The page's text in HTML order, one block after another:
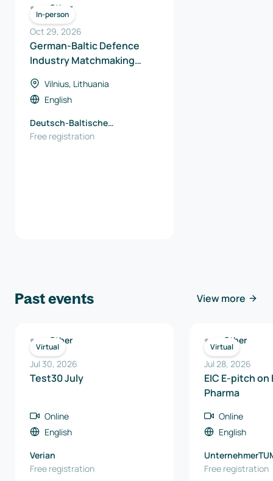
In-person
Other
Oct 29, 2026
German-Baltic Defence
Industry Matchmaking
Vilnius, Lithuania
English
Deutsch-Baltische
Handelskammer (AHK)
Free registration
Past events View more
Virtual
Other
Jul 30, 2026
Test30 July
Online
English
Verian
Free registration
Virtual
Other
Jul 28, 2026
EIC E-pitch
Pharma
Online
English
Free registration